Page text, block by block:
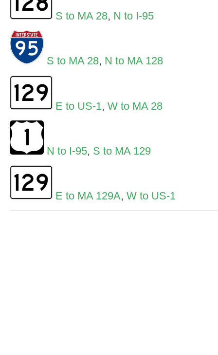
S to MA 28, N to I-95
S to MA 28, N to MA 128
E to US-1, W to MA 28
N to I-95, S to MA 129
E to MA 129A, W to US-1